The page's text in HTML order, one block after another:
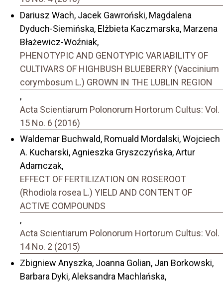
Dariusz Wach, Jacek Gawroński, Magdalena
Dyduch-Siemińska, Elżbieta Kaczmarska, Marzena
Błażewicz-Woźniak,
PHENOTYPIC AND GENOTYPIC VARIABILITY OF
CULTIVARS OF HIGHBUSH BLUEBERRY (Vaccinium
corymbosum L.) GROWN IN THE LUBLIN REGION
,
Acta Scientiarum Polonorum Hortorum Cultus: Vol.
15 No. 6 (2016)
Waldemar Buchwald, Romuald Mordalski, Wojciech
A. Kucharski, Agnieszka Gryszczyńska, Artur
Adamczak,
EFFECT OF FERTILIZATION ON ROSEROOT
(Rhodiola rosea L.) YIELD AND CONTENT OF
ACTIVE COMPOUNDS
,
Acta Scientiarum Polonorum Hortorum Cultus: Vol.
14 No. 2 (2015)
Zbigniew Anyszka, Joanna Golian, Jan Borkowski,
Barbara Dyki, Aleksandra Machlańska,